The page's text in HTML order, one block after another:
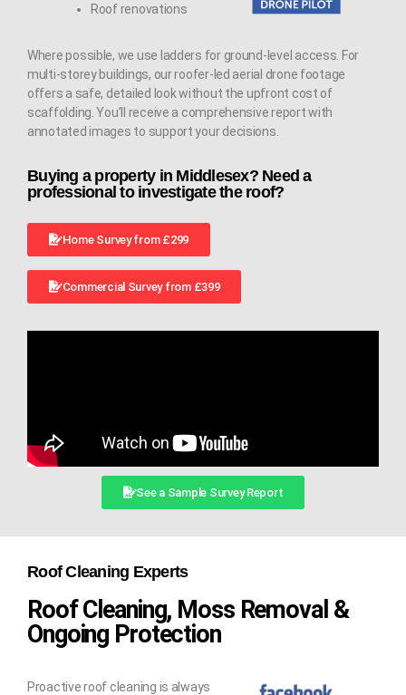
Buying a property in Middlesex? Need a
professional to investigate the roof?
Home Survey from £299
Commercial Survey from £399
See a Sample Survey Report
Roof renovations
Where possible, we use ladders for ground-level access. For
multi-storey buildings, our roofer-led aerial drone footage
offers a safe, detailed look without the upfront cost of
scaffolding. You’ll receive a comprehensive report with
annotated images to support your decisions.
Roof Cleaning Experts
Roof Cleaning, Moss Removal &
Ongoing Protection
Proactive roof cleaning is always